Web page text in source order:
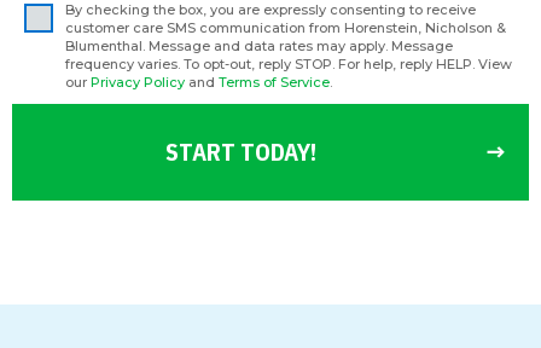
By checking the box, you are expressly consenting to receive
customer care SMS communication from Horenstein, Nicholson &
Blumenthal. Message and data rates may apply. Message
frequency varies. To opt-out, reply STOP. For help, reply HELP. View
our Privacy Policy and Terms of Service.